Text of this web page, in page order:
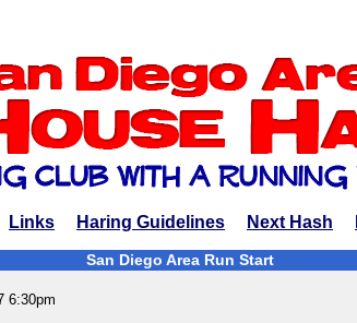
Links Haring Guidelines Next Hash
San Diego Area Run Start
6:30pm